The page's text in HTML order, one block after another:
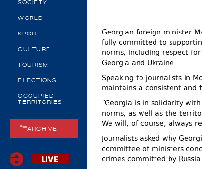
SOCIETY
WORLD
SPORT
CULTURE
TOURISM
ELECTIONS
OCCUPIED
TERRITORIES
ARCHIVE
Georgian foreign minister
fully committed to
norms, including respect
Georgia and Ukraine.
Speaking to journalists in
maintains a consistent and
“Georgia is in solidarity
norms, as well as the
We will, of course, always
Journalists asked why
committee of ministers
crimes committed by